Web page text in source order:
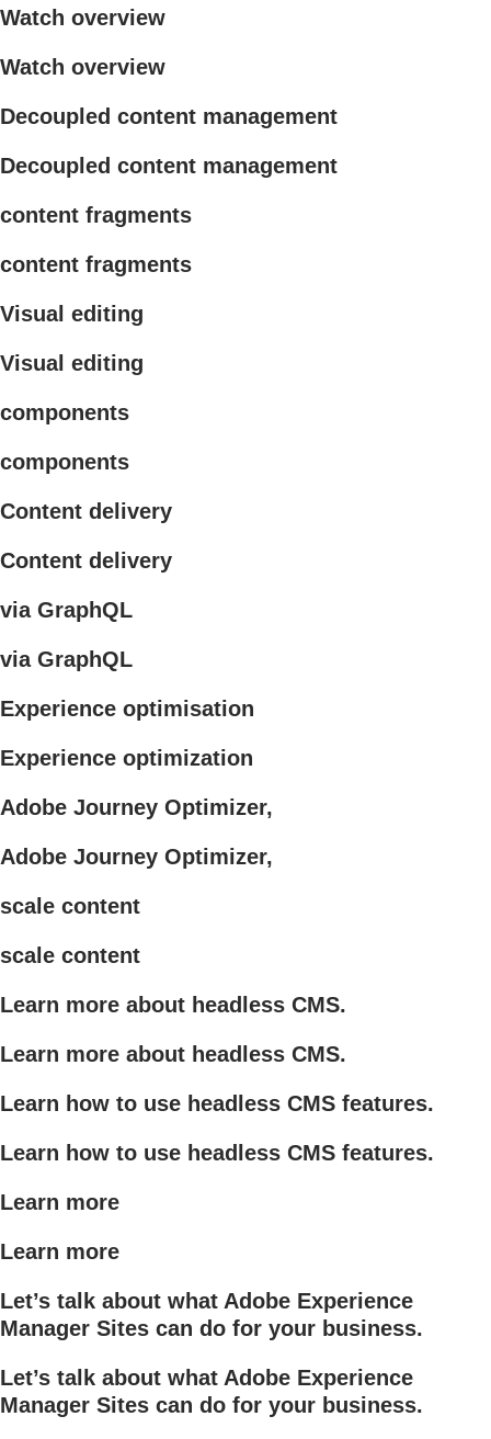
Watch overview
Watch overview
Decoupled content management
Decoupled content management
content fragments
content fragments
Visual editing
Visual editing
components
components
Content delivery
Content delivery
via GraphQL
via GraphQL
Experience optimisation
Experience optimization
Adobe Journey Optimizer,
Adobe Journey Optimizer,
scale content
scale content
Learn more about headless CMS.
Learn more about headless CMS.
Learn how to use headless CMS features.
Learn how to use headless CMS features.
Learn more
Learn more
Let’s talk about what Adobe Experience
Manager Sites can do for your business.
Let’s talk about what Adobe Experience
Manager Sites can do for your business.